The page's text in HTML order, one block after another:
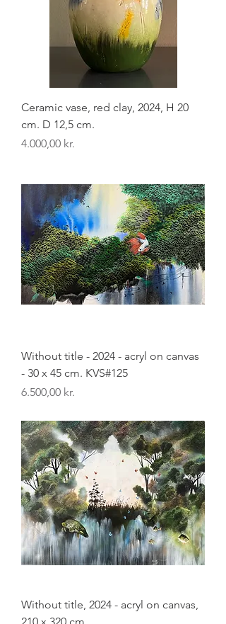
Ceramic vase, red clay, 2024, H 20
cm. D 12,5 cm.
Pris
4.000,00 kr.
Without title - 2024 - acryl on canvas
- 30 x 45 cm. KVS#125
Pris
6.500,00 kr.
Without title, 2024 - acryl on canvas,